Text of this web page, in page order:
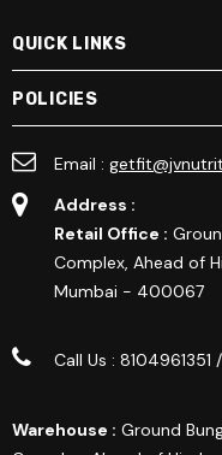
QUICK LINKS
POLICIES
Email :
Address :
Retail Office :
Complex, Ahead of
Mumbai - 400067
Call Us :
Warehouse : Ground